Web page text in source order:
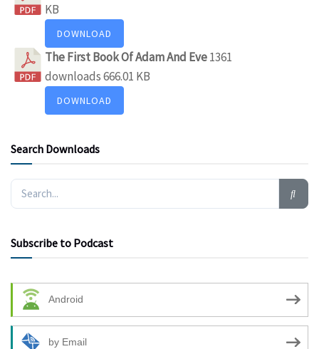
KB
DOWNLOAD
The First Book Of Adam And Eve1361
downloads666.01 KB
DOWNLOAD
Search Downloads
Subscribe to Podcast
Android
by Email